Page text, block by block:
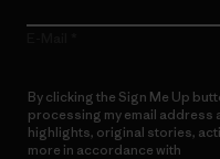
By clicking the Sign Me Up
processing my email address
highlights, original stories,
more in accordance with